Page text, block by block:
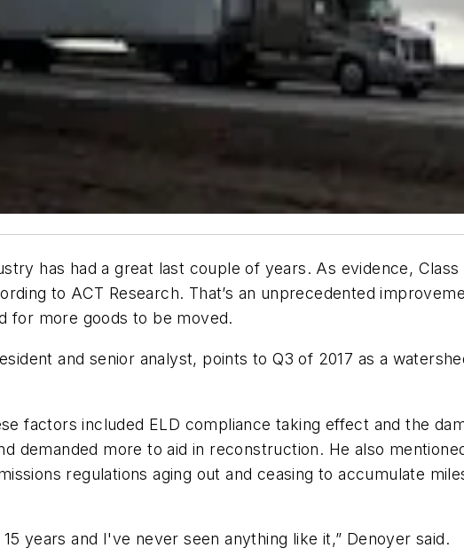
has had a great last couple of years. As evidence,
to ACT Research. That’s an unprecedented
for more goods to be moved.
and senior analyst, points to Q3 of 2017 as a
factors included ELD compliance taking effect and the
demanded more to aid in reconstruction. He also
regulations aging out and ceasing to accumulate
years and I've never seen anything like it,” Denoyer said.